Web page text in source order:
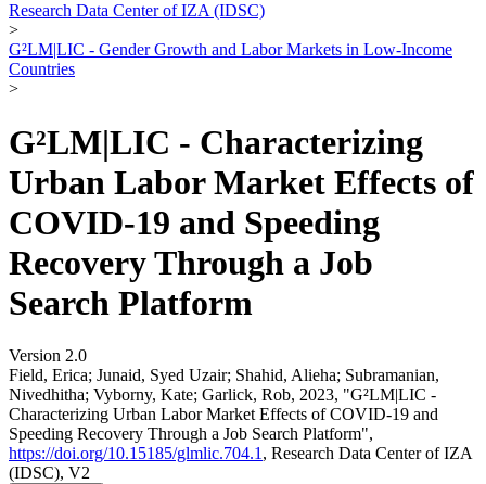
Research Data Center of IZA (IDSC)
>
G²LM|LIC - Gender Growth and Labor Markets in Low-Income
Countries
>
G²LM|LIC - Characterizing
Urban Labor Market Effects of
COVID-19 and Speeding
Recovery Through a Job
Search Platform
Version 2.0
Field, Erica; Junaid, Syed Uzair; Shahid, Alieha; Subramanian,
Nivedhitha; Vyborny, Kate; Garlick, Rob, 2023, "G²LM|LIC -
Characterizing Urban Labor Market Effects of COVID-19 and
Speeding Recovery Through a Job Search Platform",
https://doi.org/10.15185/glmlic.704.1 , Research Data Center of IZA
(IDSC), V2